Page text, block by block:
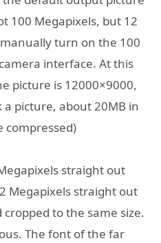
100 Megapixels, but 12
turn on the 100
interface. At this
picture is 12000×9000,
picture, about 20MB in
compressed)
straight out
Megapixels straight out
to the same size.
The font of the far